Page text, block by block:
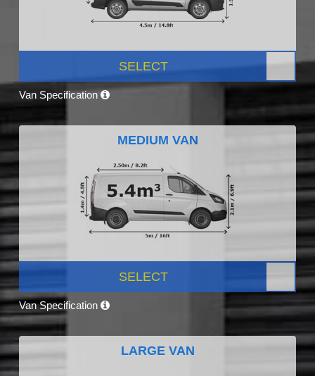
SELECT
Van Specification
MEDIUM VAN
SELECT
Van Specification
LARGE VAN